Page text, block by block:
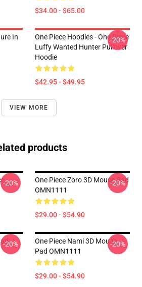
$34.00 - $65.00
In
One Piece Hoodies - One Piece
Luffy Wanted Hunter Pullover
Hoodie
$42.95 - $49.95
-20%
VIEW MORE
products
-20%
One Piece Zoro 3D Mouse Pad
OMN1111
$29.00 - $54.90
-20%
-20%
One Piece Nami 3D Mouse
Pad OMN1111
$29.00 - $54.90
-20%